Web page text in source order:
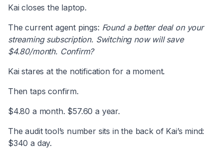
Kai closes the laptop.
The current agent pings: Found a better deal on your
streaming subscription. Switching now will save
$4.80/month. Confirm?
Kai stares at the notification for a moment.
Then taps confirm.
$4.80 a month. $57.60 a year.
The audit tool’s number sits in the back of Kai’s mind:
$340 a day.